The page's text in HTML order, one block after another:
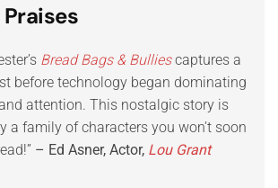
Bread Bags & Bulliescaptures a
before technology began dominating
attention. This nostalgic story is
a family of characters you won’t soon
– Ed Asner, Actor, Lou Grant